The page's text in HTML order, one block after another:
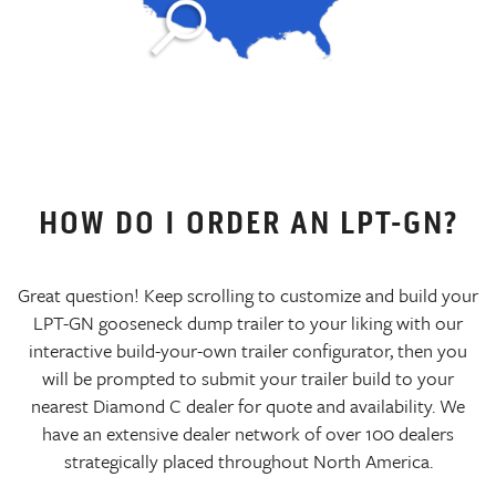
HOW DO I ORDER AN LPT-GN?
Great question! Keep scrolling to customize and build your
LPT-GN gooseneck dump trailer to your liking with our
interactive build-your-own trailer configurator, then you
will be prompted to submit your trailer build to your
nearest Diamond C dealer for quote and availability. We
have an extensive dealer network of over 100 dealers
strategically placed throughout North America.